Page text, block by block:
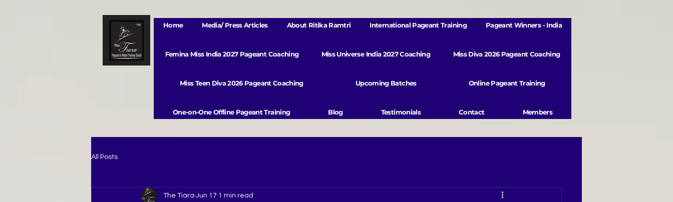
Home Media/ Press Articles About Ritika Ramtri International Pageant Training Pageant Winners - India
Femina Miss India 2027 Pageant Coaching Miss Universe India 2027 Coaching Miss Diva 2026 Pageant Coaching
Miss Teen Diva 2026 Pageant Coaching Upcoming Batches Online Pageant Training
One-on-One Offline Pageant Training Blog Testimonials Contact Members
All Posts
The Tiara Jun 17 1 min read